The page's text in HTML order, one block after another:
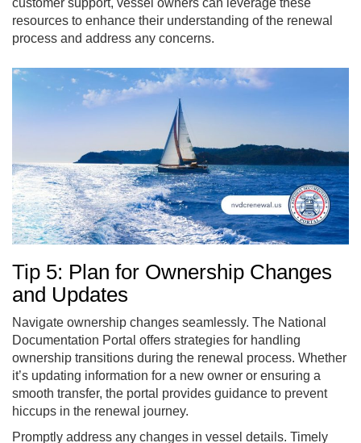
customer support, vessel owners can leverage these
resources to enhance their understanding of the renewal
process and address any concerns.
Tip 5: Plan for Ownership Changes
and Updates
Navigate ownership changes seamlessly. The National
Documentation Portal offers strategies for handling
ownership transitions during the renewal process. Whether
it’s updating information for a new owner or ensuring a
smooth transfer, the portal provides guidance to prevent
hiccups in the renewal journey.
Promptly address any changes in vessel details. Timely